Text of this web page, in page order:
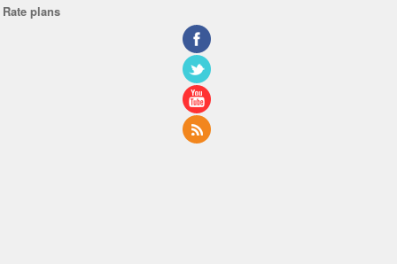
Rate plans